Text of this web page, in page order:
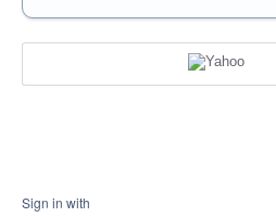
Sign in with